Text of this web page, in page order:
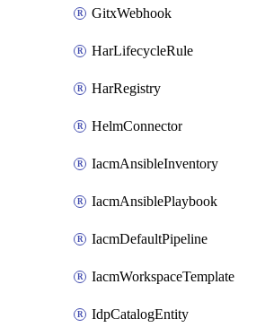
GitxWebhook
HarLifecycleRule
HarRegistry
HelmConnector
IacmAnsibleInventory
IacmAnsiblePlaybook
IacmDefaultPipeline
IacmWorkspaceTemplate
IdpCatalogEntity